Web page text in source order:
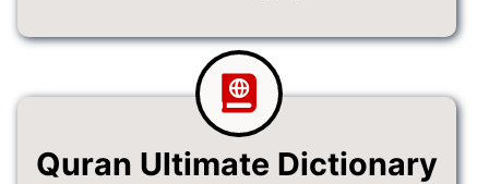
Quran Ultimate Dictionary